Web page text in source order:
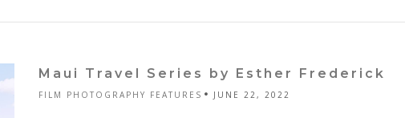
Maui Travel Series by Esther Frederick
FILM PHOTOGRAPHY FEATURES JUNE 22, 2022